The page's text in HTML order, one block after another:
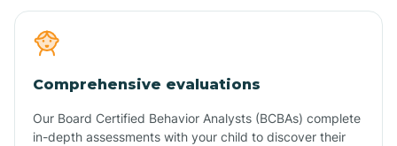
Comprehensive evaluations
Our Board Certified Behavior Analysts (BCBAs) complete
in-depth assessments with your child to discover their